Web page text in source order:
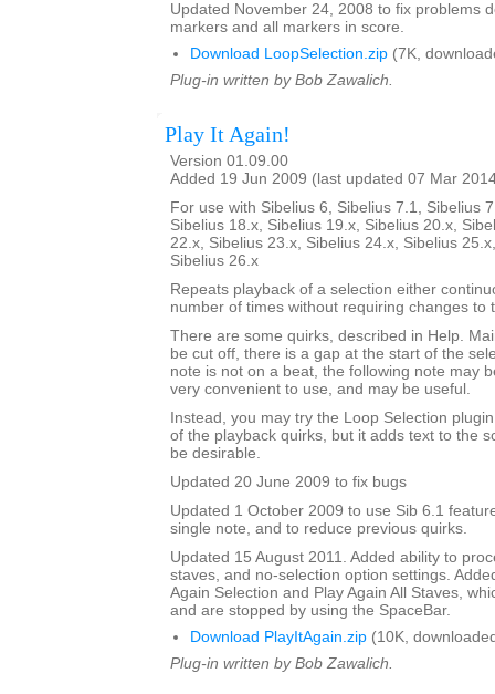
Updated November 24, 2008 to fix problems
markers and all markers in score.
Download LoopSelection.zip (7K,
Plug-in written by Bob Zawalich.
Play It Again!
Version 01.09.00
Added 19 Jun 2009 (last updated 07 Mar
For use with Sibelius 6, Sibelius 7.1, Sibelius
Sibelius 18.x, Sibelius 19.x, Sibelius 20.x,
22.x, Sibelius 23.x, Sibelius 24.x, Sibelius
Sibelius 26.x
Repeats playback of a selection either
number of times without requiring changes to
There are some quirks, described in Help.
be cut off, there is a gap at the start of the
note is not on a beat, the following note may
very convenient to use, and may be useful.
Instead, you may try the Loop Selection
of the playback quirks, but it adds text to the
be desirable.
Updated 20 June 2009 to fix bugs
Updated 1 October 2009 to use Sib 6.1
single note, and to reduce previous quirks.
Updated 15 August 2011. Added ability to
staves, and no-selection option settings.
Again Selection and Play Again All Staves,
and are stopped by using the SpaceBar.
Download PlayItAgain.zip (10K,
Plug-in written by Bob Zawalich.